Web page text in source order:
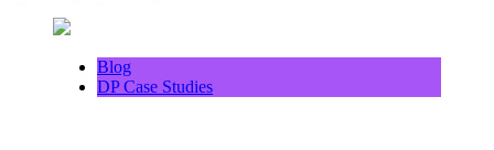
Blog
DP Case Studies